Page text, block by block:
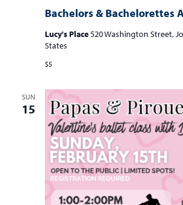
Bachelors & Bachelorettes
Lucy's Place520 Washington Street,
States
$5
SUN
15